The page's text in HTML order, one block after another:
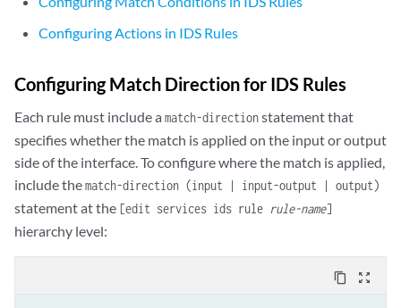
                }
by-pair (IDS MS-DPC) {
                    packets
number;
by-source (IDS MS-DPC) {
                    hold-time
seconds;
                    maximum
number;
                    packets
number ;
                    rate
Configuring Actions in IDS Rules
Configuring Match Direction for IDS Rules
Each rule must include a match-directionstatement that
specifies whether the match is applied on the input or output
side of the interface. To configure where the match is applied,
include thematch-direction (input | input-output | output)
statement at the [edit services ids rule rule-name]
hierarchy level:
content_copy zoom_out_map